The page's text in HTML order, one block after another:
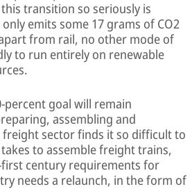
transition so seriously is
emits some 17 grams of CO2
from rail, no other mode of
to run entirely on renewable
percent goal will remain
assembling and
sector finds it so difficult to
to assemble freight trains,
century requirements for
needs a relaunch, in the form of